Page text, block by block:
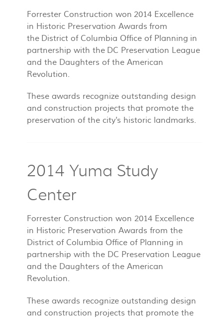
Forrester Construction won 2014 Excellence
in Historic Preservation Awards from
the District of Columbia Office of Planning in
partnership with the DC Preservation League
and the Daughters of the American
Revolution.
These awards recognize outstanding design
and construction projects that promote the
preservation of the city's historic landmarks.
2014 Yuma Study
Center
Forrester Construction won 2014 Excellence
in Historic Preservation Awards from the
District of Columbia Office of Planning in
partnership with the DC Preservation League
and the Daughters of the American
Revolution.
These awards recognize outstanding design
and construction projects that promote the